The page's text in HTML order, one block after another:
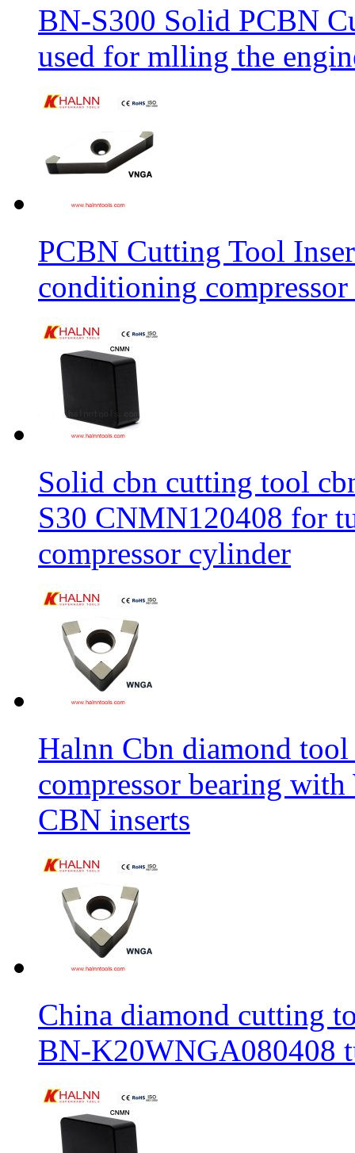
BN-S300 Solid PCBN
used for mlling the
PCBN Cutting Tool
conditioning
Solid cbn cutting tool
S30 CNMN120408 for
compressor cylinder
Halnn Cbn diamond
compressor bearing
CBN inserts
China diamond cutting
BN-K20WNGA080408